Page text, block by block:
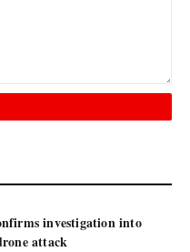
investigation into
attack